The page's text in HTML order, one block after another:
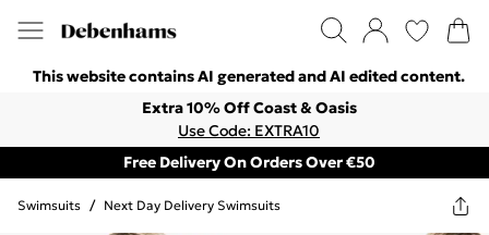
This website contains AI generated and AI edited content.
Extra 10% Off Coast & Oasis
Use Code: EXTRA10
Free Delivery On Orders Over €50
Swimsuits / Next Day Delivery Swimsuits